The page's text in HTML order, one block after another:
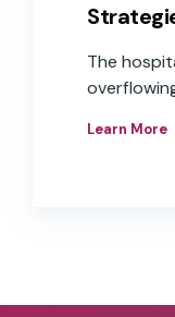
The
Learn More